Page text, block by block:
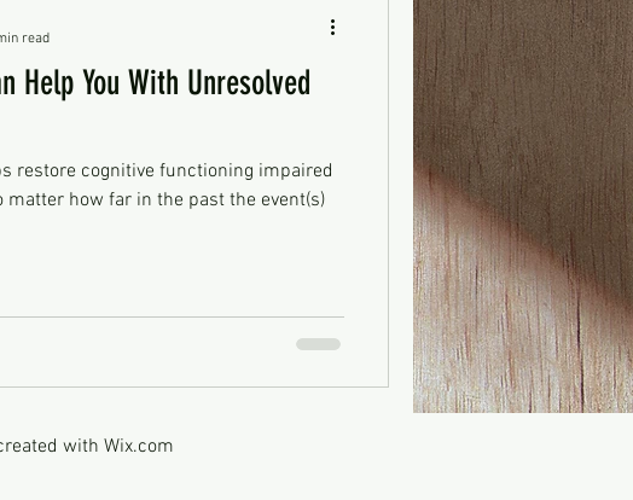
Help You With Unresolved
restore cognitive functioning impaired
matter how far in the past the event(s)
read
with Wix.com